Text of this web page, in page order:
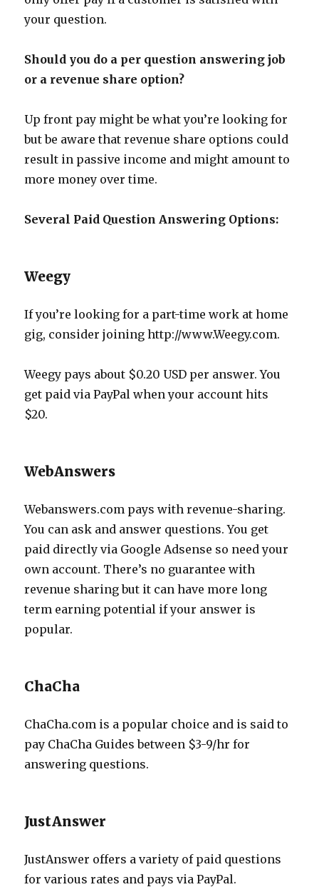
your question.
Should you do a per question answering job
or a revenue share option?
Up front pay might be what you’re looking for
but be aware that revenue share options could
result in passive income and might amount to
more money over time.
Several Paid Question Answering Options:
Weegy
If you’re looking for a part-time work at home
gig, consider joining http://www.Weegy.com.
Weegy pays about $0.20 USD per answer. You
get paid via PayPal when your account hits
$20.
WebAnswers
Webanswers.com pays with revenue-sharing.
You can ask and answer questions. You get
paid directly via Google Adsense so need your
own account. There’s no guarantee with
revenue sharing but it can have more long
term earning potential if your answer is
popular.
ChaCha
ChaCha.com is a popular choice and is said to
pay ChaCha Guides between $3-9/hr for
answering questions.
JustAnswer
JustAnswer offers a variety of paid questions
for various rates and pays via PayPal.